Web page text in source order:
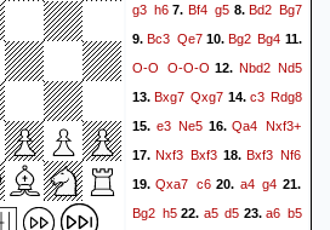
g3 h67.Bf4 g58.Bd2 Bg7
9.Bc3 Qe710.Bg2 Bg4 11.
O-O
O-O-O 12. Nbd2 Nd5
13.Bxg7 Qxg7 14. c3 Rdg8
15. e3 Ne5 16. Qa4 Nxf3+
17.Nxf3 Bxf3 18. Bxf3 Nf6
19.Qxa7 c620. a4 g4 21.
Bg2 h522. a5 d5 23.a6 b5